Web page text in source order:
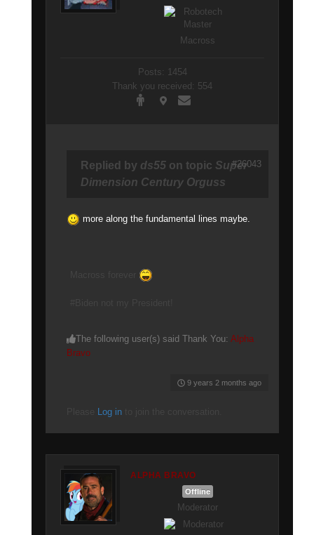
Macross
Posts: 1454
Thank you received: 554
Replied by ds55 on topic Super
Dimension Century Orguss
more along the fundamental lines maybe.
The following user(s) said Thank You: Alpha
Bravo
9 years 2 months ago
#26043
Log in
ALPHA BRAVO
Offline
Moderator